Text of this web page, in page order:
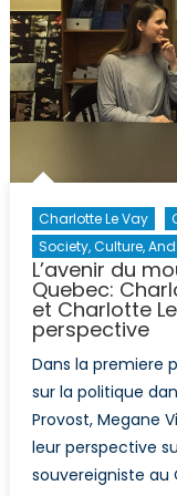
Charlotte Le Vay
Society, Culture,
L’avenir du
Quebec:
et Charlotte
perspective
Dans la premiere
sur la politique
Provost, Megane
leur perspective
souvereigniste au